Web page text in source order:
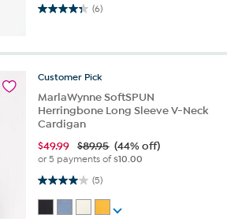
(6)
4.3 out of 5 stars. 6 reviews
Customer Pick
MarlaWynne SoftSPUN
Herringbone Long Sleeve V-Neck
Cardigan
$49.99 $89.95 (44% off)
or 5 payments of$10.00
(5)
4.0 out of 5 stars. 5 reviews